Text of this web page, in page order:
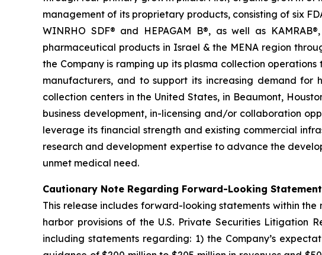
management of its proprietary products, consisting of six
WINRHO SDF® and HEPAGAM B®, as well as
pharmaceutical products in Israel & the MENA region
the Company is ramping up its plasma collection
manufacturers, and to support its increasing demand for
collection centers in the United States, in Beaumont,
business development, in-licensing and/or collaboration
leverage its financial strength and existing commercial
research and development expertise to advance the
unmet medical need.
Cautionary Note Regarding Forward-Looking
This release includes forward-looking statements within the
harbor provisions of the U.S. Private Securities Litigation
including statements regarding: 1) the Company’s